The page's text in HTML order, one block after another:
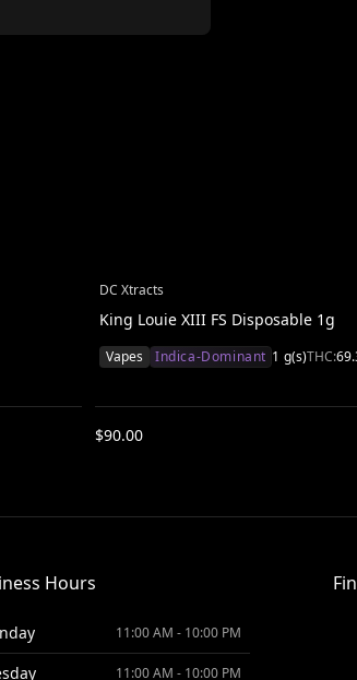
DC Xtracts
King Louie XIII FS Disposable 1g
Vapes Indica-Dominant 1 g(s)THC:
$90.00
Hours
11:00 AM - 10:00 PM
11:00 AM - 10:00 PM